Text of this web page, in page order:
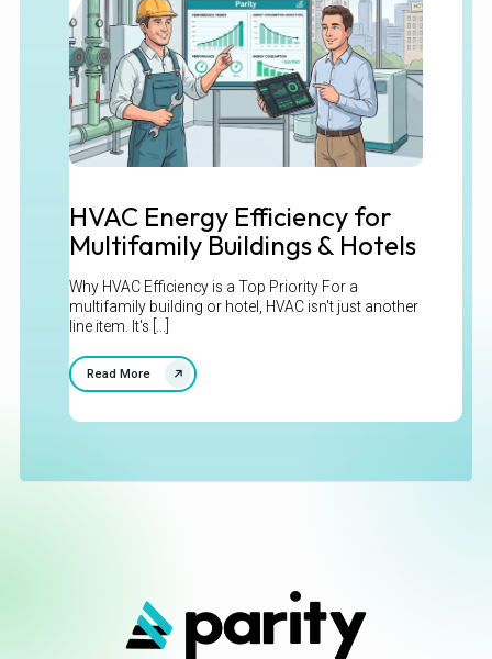
HVAC Energy Efficiency for
Multifamily Buildings & Hotels
Why HVAC Efficiency is a Top Priority For a
multifamily building or hotel, HVAC isn't just another
line item. It's [...]
Read More